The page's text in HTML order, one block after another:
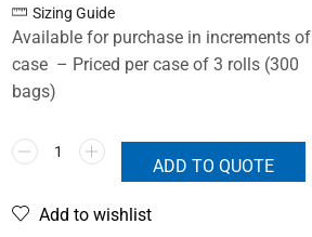
Sizing Guide
Available for purchase in increments of
case – Priced per case of 3 rolls (300
bags)
ADD TO QUOTE
Add to wishlist